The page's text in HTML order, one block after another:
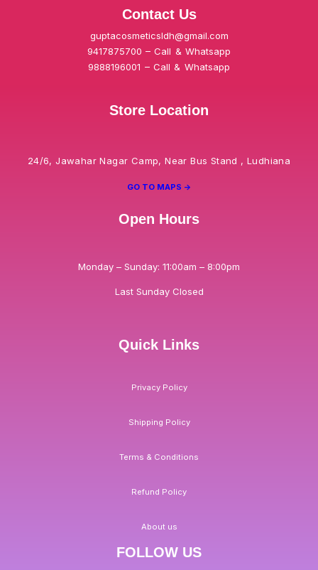
Contact Us
guptacosmeticsldh@gmail.com
9417875700 – Call & Whatsapp
9888196001 – Call & Whatsapp
Store Location
24/6, Jawahar Nagar Camp, Near Bus Stand , Ludhiana
GO TO MAPS ->
Open Hours
Monday – Sunday: 11:00am – 8:00pm
Last Sunday Closed
Quick Links
Privacy Policy
Shipping Policy
Terms & Conditions
Refund Policy
About us
FOLLOW US